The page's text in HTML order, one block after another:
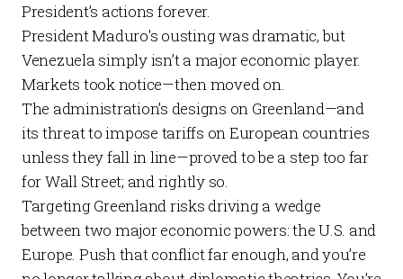
President’s actions forever.
President Maduro's ousting was dramatic, but
Venezuela simply isn’t a major economic player.
Markets took notice—then moved on.
The administration’s designs on Greenland—and
its threat to impose tariffs on European countries
unless they fall in line—proved to be a step too far
for Wall Street; and rightly so.
Targeting Greenland risks driving a wedge
between two major economic powers: the U.S. and
Europe. Push that conflict far enough, and you’re